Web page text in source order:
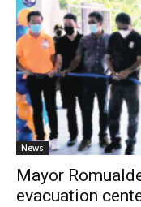
News
Mayor
evacuation